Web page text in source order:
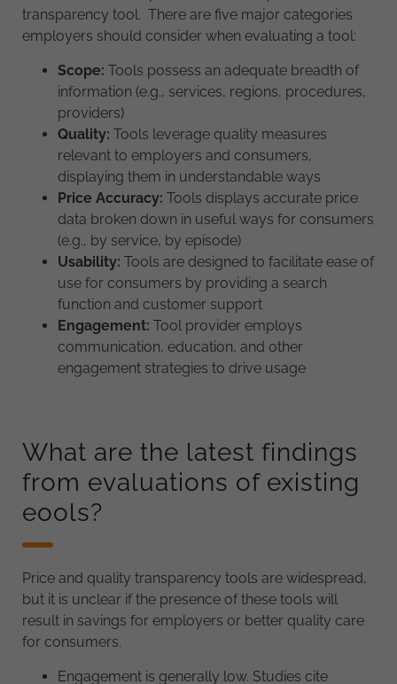
transparency tool. There are five major categories
employers should consider when evaluating a tool:
Scope: Tools possess an adequate breadth of
information (e.g., services, regions, procedures,
providers)
Quality: Tools leverage quality measures
relevant to employers and consumers,
displaying them in understandable ways
Price Accuracy: Tools displays accurate price
data broken down in useful ways for consumers
(e.g., by service, by episode)
Usability: Tools are designed to facilitate ease of
use for consumers by providing a search
function and customer support
Engagement: Tool provider employs
communication, education, and other
engagement strategies to drive usage
What are the latest findings
from evaluations of existing
eools?
Price and quality transparency tools are widespread,
but it is unclear if the presence of these tools will
result in savings for employers or better quality care
for consumers.
Engagement is generally low. Studies cite